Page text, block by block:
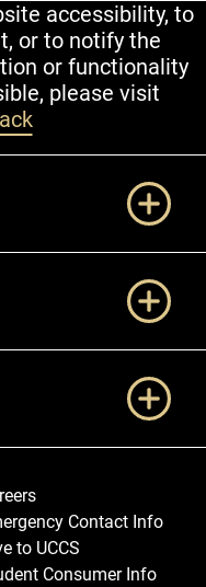
accessibility, to
or to notify the
or functionality
please visit
Contact Info
to UCCS
Consumer Info